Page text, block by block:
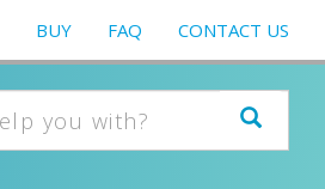
BUY FAQ CONTACT US